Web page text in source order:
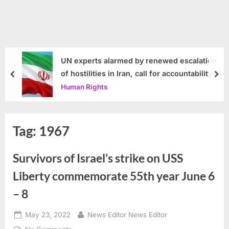
UN experts alarmed by renewed escalation
of hostilities in Iran, call for accountability
Human Rights
prev
Tag: 1967
Survivors of Israel’s strike on USS
Liberty commemorate 55th year June 6
– 8
Posted
on
May 23, 2022 By
News Editor News Editor